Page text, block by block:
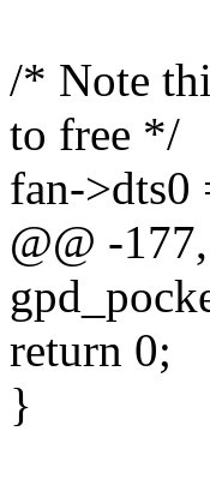
/* Note
to free */
fan->dts0
@@ -
return 0;
}